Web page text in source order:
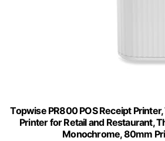
Topwise PR800 POS Receipt
Printer for Retail and Restaurant,
Monochrome, 80mm